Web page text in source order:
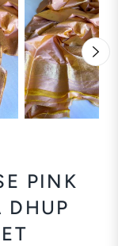
PINK
DHUP